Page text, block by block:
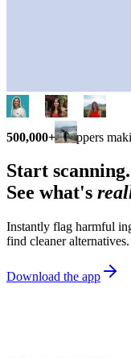
500,000+ shoppers
Start scanning.
See what's
Instantly flag harmful
find cleaner alternatives.
Download the app